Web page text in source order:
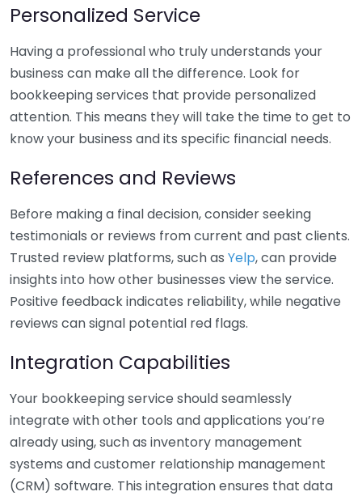
Personalized Service
Having a professional who truly understands your
business can make all the difference. Look for
bookkeeping services that provide personalized
attention. This means they will take the time to get to
know your business and its specific financial needs.
References and Reviews
Before making a final decision, consider seeking
testimonials or reviews from current and past clients.
Trusted review platforms, such as Yelp, can provide
insights into how other businesses view the service.
Positive feedback indicates reliability, while negative
reviews can signal potential red flags.
Integration Capabilities
Your bookkeeping service should seamlessly
integrate with other tools and applications you’re
already using, such as inventory management
systems and customer relationship management
(CRM) software. This integration ensures that data